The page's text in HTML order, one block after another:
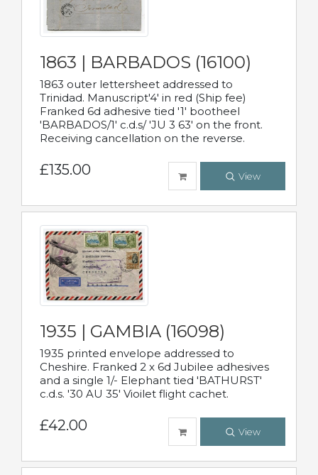
1863 | BARBADOS (16100)
1863 outer lettersheet addressed to
Trinidad. Manuscript'4' in red (Ship fee)
Franked 6d adhesive tied '1' bootheel
'BARBADOS/1' c.d.s/ 'JU 3 63' on the front.
Receiving cancellation on the reverse.
£135.00 View
1935 | GAMBIA (16098)
1935 printed envelope addressed to
Cheshire. Franked 2 x 6d Jubilee adhesives
and a single 1/- Elephant tied 'BATHURST'
c.d.s. '30 AU 35' Vioilet flight cachet.
£42.00 View